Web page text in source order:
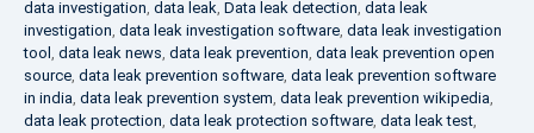
data investigation, data leak, Data leak detection, data leak
investigation, data leak investigation software, data leak investigation
tool , data leak news, data leak prevention, data leak prevention open
source, data leak prevention software, data leak prevention software
in india, data leak prevention system, data leak prevention wikipedia,
data leak protection, data leak protection software, data leak test,